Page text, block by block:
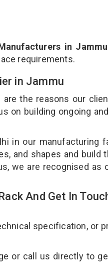
in Jammu
requirements.
in Jammu
the reasons our
on building ongoing
in our manufacturing
and shapes and build
we are recognised as
And Get In
specification, or
or call us directly to